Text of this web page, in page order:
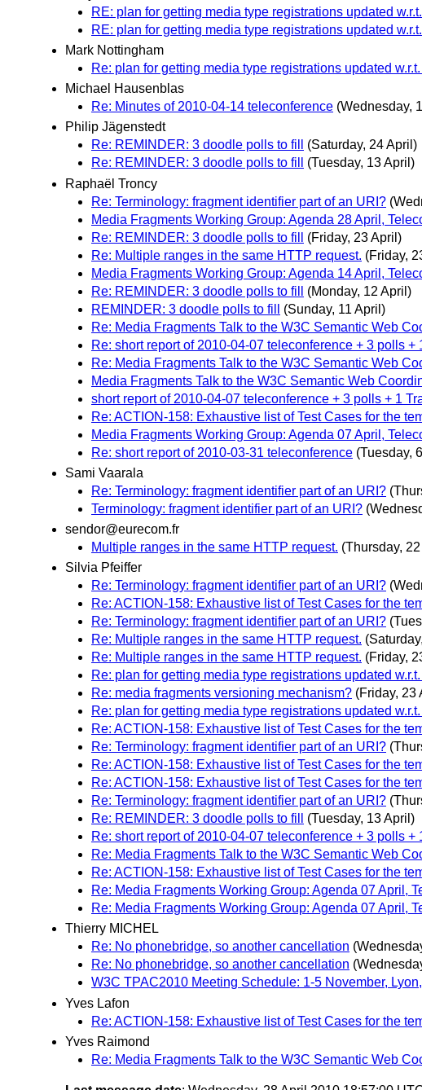
RE: plan for getting media type registrations updated
RE: plan for getting media type registrations updated
Mark Nottingham
Re: plan for getting media type registrations updated
Michael Hausenblas
Re: Minutes of 2010-04-14 teleconference (Wednesday,
Philip Jägenstedt
Re: REMINDER: 3 doodle polls to fill
(Saturday, 24 April)
Re: REMINDER: 3 doodle polls to fill
(Tuesday, 13 April)
Raphaël Troncy
Re: Terminology: fragment identifier part of an URI?
Media Fragments Working Group: Agenda 28 April,
Re: REMINDER: 3 doodle polls to fill
(Friday, 23 April)
Re: Multiple ranges in the same HTTP request. (Friday,
Media Fragments Working Group: Agenda 14 April,
Re: REMINDER: 3 doodle polls to fill
(Monday, 12 April)
REMINDER: 3 doodle polls to fill
(Sunday, 11 April)
Re: Media Fragments Talk to the W3C Semantic Web
Re: short report of 2010-04-07 teleconference + 3 polls +
Re: Media Fragments Talk to the W3C Semantic Web
Media Fragments Talk to the W3C Semantic Web
short report of 2010-04-07 teleconference + 3 polls + 1
Re: ACTION-158: Exhaustive list of Test Cases for the
Media Fragments Working Group: Agenda 07 April,
Re: short report of 2010-03-31 teleconference (Tuesday,
Sami Vaarala
Re: Terminology: fragment identifier part of an URI?
Terminology: fragment identifier part of an URI?
sendor@eurecom.fr
Multiple ranges in the same HTTP request. (Thursday,
Silvia Pfeiffer
Re: Terminology: fragment identifier part of an URI?
Re: ACTION-158: Exhaustive list of Test Cases for the
Re: Terminology: fragment identifier part of an URI?
Re: Multiple ranges in the same HTTP request.
Re: Multiple ranges in the same HTTP request. (Friday,
Re: plan for getting media type registrations updated
Re: media fragments versioning mechanism? (Friday, 23
Re: plan for getting media type registrations updated
Re: ACTION-158: Exhaustive list of Test Cases for the
Re: Terminology: fragment identifier part of an URI?
Re: ACTION-158: Exhaustive list of Test Cases for the
Re: ACTION-158: Exhaustive list of Test Cases for the
Re: Terminology: fragment identifier part of an URI?
Re: REMINDER: 3 doodle polls to fill
(Tuesday, 13 April)
Re: short report of 2010-04-07 teleconference + 3 polls +
Re: Media Fragments Talk to the W3C Semantic Web
Re: ACTION-158: Exhaustive list of Test Cases for the
Re: Media Fragments Working Group: Agenda 07 April,
Re: Media Fragments Working Group: Agenda 07 April,
Thierry MICHEL
Re: No phonebridge, so another cancellation
Re: No phonebridge, so another cancellation
W3C TPAC2010 Meeting Schedule: 1-5 November,
Yves Lafon
Re: ACTION-158: Exhaustive list of Test Cases for the
Yves Raimond
Re: Media Fragments Talk to the W3C Semantic Web